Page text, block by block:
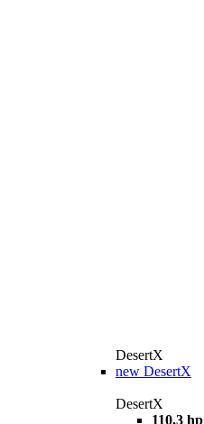
DesertX
new DesertX
DesertX
110,3 hp